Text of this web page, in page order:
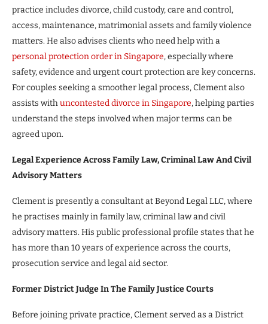
practice includes divorce, child custody, care and control,
access, maintenance, matrimonial assets and family violence
matters. He also advises clients who need help with a
personal protection order in Singapore, especially where
safety, evidence and urgent court protection are key concerns.
For couples seeking a smoother legal process, Clement also
assists withuncontested divorce in Singapore, helping parties
understand the steps involved when major terms can be
agreed upon.
Legal Experience Across Family Law, Criminal Law And Civil
Advisory Matters
Clement is presently a consultant at Beyond Legal LLC, where
he practises mainly in family law, criminal law and civil
advisory matters. His public professional profile states that he
has more than 10 years of experience across the courts,
prosecution service and legal aid sector.
Former District Judge In The Family Justice Courts
Before joining private practice, Clement served as a District